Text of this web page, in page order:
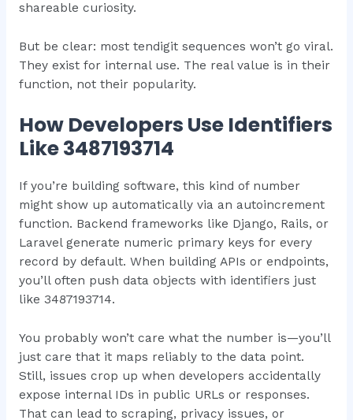
shareable curiosity.
But be clear: most tendigit sequences won’t go viral.
They exist for internal use. The real value is in their
function, not their popularity.
How Developers Use Identifiers
Like 3487193714
If you’re building software, this kind of number
might show up automatically via an autoincrement
function. Backend frameworks like Django, Rails, or
Laravel generate numeric primary keys for every
record by default. When building APIs or endpoints,
you’ll often push data objects with identifiers just
like 3487193714.
You probably won’t care what the number is—you’ll
just care that it maps reliably to the data point.
Still, issues crop up when developers accidentally
expose internal IDs in public URLs or responses.
That can lead to scraping, privacy issues, or